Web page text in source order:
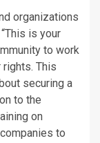
organizations
is your
to work
rights. This
securing a
to the
on
to